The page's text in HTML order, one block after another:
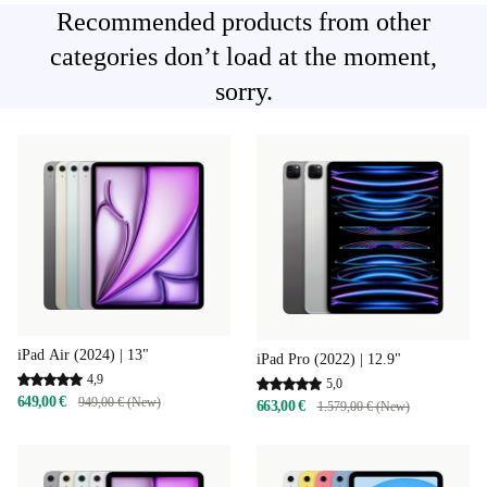
Recommended products from other
categories don’t load at the moment,
sorry.
iPad Air (2024) | 13"
4,9
649,00 € 949,00 € (New)
iPad Pro (2022) | 12.9"
5,0
663,00 € 1.579,00 € (New)